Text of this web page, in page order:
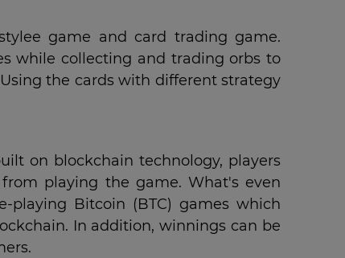
game and card trading game.
while collecting and trading orbs to
the cards with different strategy
on blockchain technology, players
playing the game. What's even
Bitcoin (BTC) games which
In addition, winnings can be